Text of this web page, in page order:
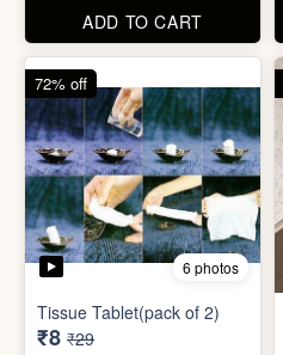
ADD TO CART
6 photos
Tissue Tablet(pack of 2)
₹8 ₹29
72% off